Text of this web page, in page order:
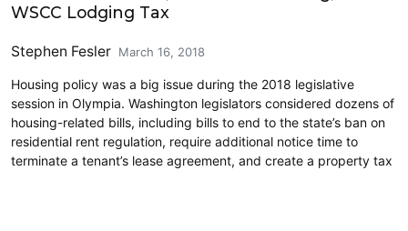
WSCC Lodging Tax
Stephen Fesler March 16, 2018
Housing policy was a big issue during the 2018 legislative
session in Olympia. Washington legislators considered dozens of
housing-related bills, including bills to end to the state’s ban on
residential rent regulation, require additional notice time to
terminate a tenant’s lease agreement, and create a property tax